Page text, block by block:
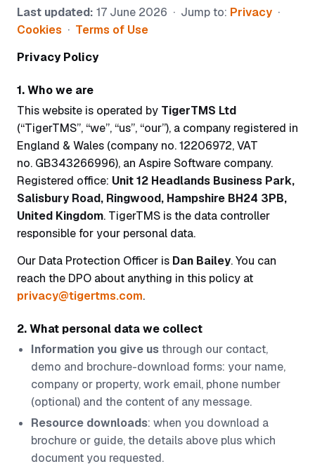
Last updated: 17 June 2026 · Jump to: Privacy ·
Cookies · Terms of Use
Privacy Policy
1. Who we are
This website is operated by TigerTMS Ltd
(“TigerTMS”, “we”, “us”, “our”), a company registered in
England & Wales (company no. 12206972, VAT
no. GB343266996), an Aspire Software company.
Registered office: Unit 12 Headlands Business Park,
Salisbury Road, Ringwood, Hampshire BH24 3PB,
United Kingdom. TigerTMS is the data controller
responsible for your personal data.
Our Data Protection Officer is Dan Bailey. You can
reach the DPO about anything in this policy at
privacy@tigertms.com.
2. What personal data we collect
Information you give usthrough our contact,
demo and brochure-download forms: your name,
company or property, work email, phone number
(optional) and the content of any message.
Resource downloads: when you download a
brochure or guide, the details above plus which
document you requested.